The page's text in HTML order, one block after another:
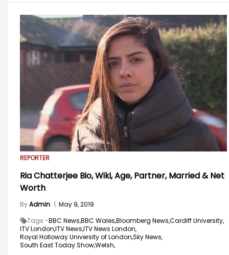
REPORTER
Ria Chatterjee Bio, Wiki, Age, Partner, Married & Net
Worth
ByAdmin | May 9, 2019
Tags -BBC News,BBC Wales,Bloomberg News,Cardiff University,
ITV London,ITV News,ITV News London,
Royal Holloway University of London,Sky News,
South East Today Show,Welsh,